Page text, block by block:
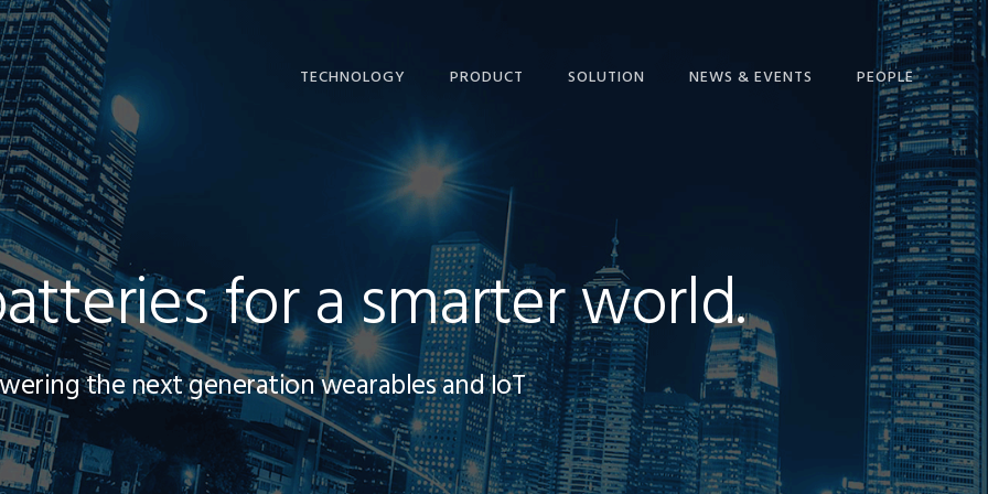
TECHNOLOGY PRODUCT SOLUTION NEWS & EVENTS PEOPLE
for a smarter world.
the next generation wearables and IoT